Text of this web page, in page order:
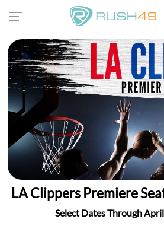
LA Clippers Premiere
Select Dates Through